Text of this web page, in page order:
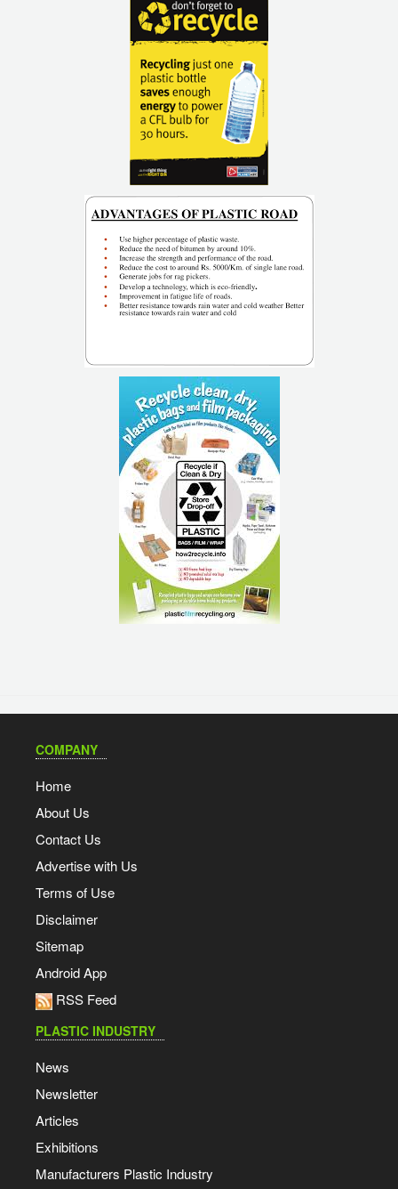
COMPANY
Home
About Us
Contact Us
Advertise with Us
Terms of Use
Disclaimer
Sitemap
Android App
RSS Feed
PLASTIC INDUSTRY
News
Newsletter
Articles
Exhibitions
Manufacturers Plastic Industry